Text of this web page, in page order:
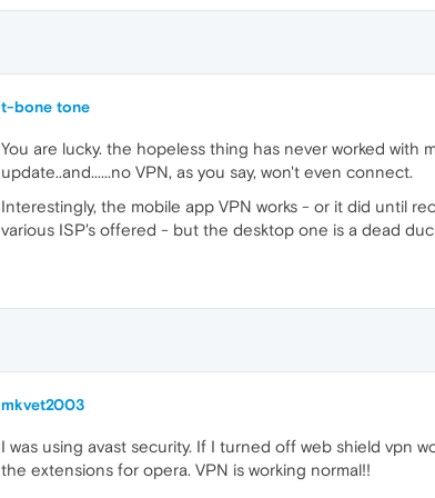
t-bone tone
You are lucky. the hopeless thing has never worked
update..and......no VPN, as you say, won't even connect.
Interestingly, the mobile app VPN works - or it did until
various ISP's offered - but the desktop one is a dead
mkvet2003
I was using avast security. If I turned off web shield vpn
the extensions for opera. VPN is working normal!!